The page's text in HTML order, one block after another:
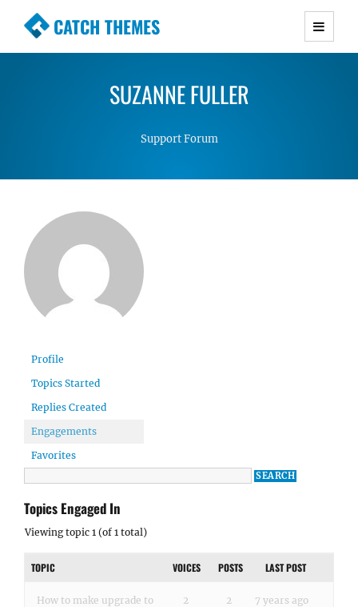
CATCH THEMES
Premium Responsive WordPress Themes with
Simple, Clean and Lightweight Responsive
SUZANNE FULLER
Support Forum
Profile
Topics Started
Replies Created
Engagements
Favorites
Topics Engaged In
Viewing topic 1 (of 1 total)
TOPIC VOICES POSTS LAST POST
How to make upgrade to
2 2 7 years ago